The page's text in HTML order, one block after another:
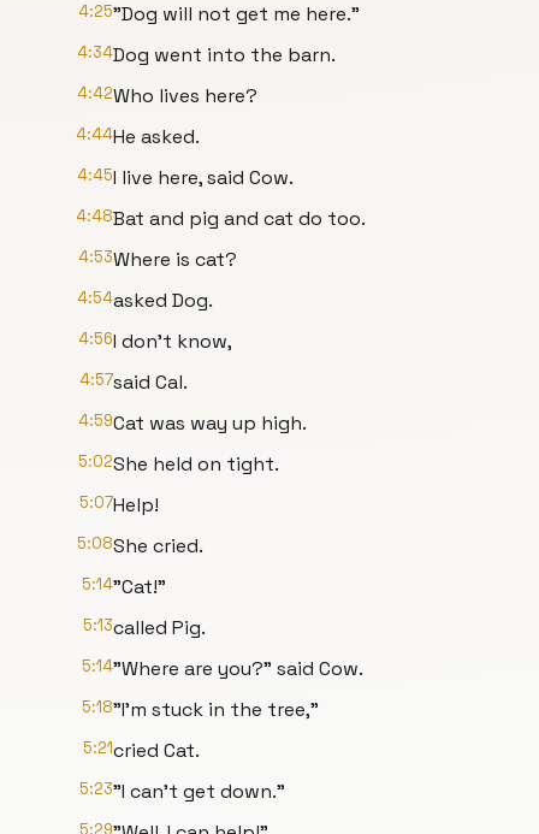
4:25"Dog will not get me here."
4:34Dog went into the barn.
4:42Who lives here?
4:44He asked.
4:45I live here, said Cow.
4:48Bat and pig and cat do too.
4:53Where is cat?
4:54asked Dog.
4:56I don't know,
4:57said Cal.
4:59Cat was way up high.
5:02She held on tight.
5:07Help!
5:08She cried.
5:14"Cat!"
5:13called Pig.
5:14"Where are you?" said Cow.
5:18"I'm stuck in the tree,"
5:21cried Cat.
5:23"I can't get down."
5:29